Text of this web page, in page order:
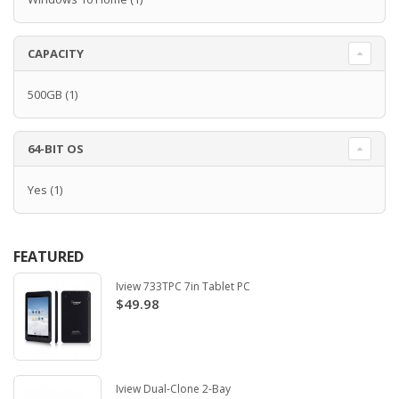
CAPACITY
500GB (1)
64-BIT OS
Yes (1)
FEATURED
Iview 733TPC 7in Tablet PC
$49.98
Iview Dual-Clone 2-Bay